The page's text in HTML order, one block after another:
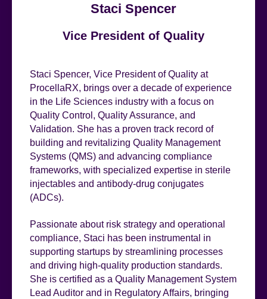
Staci Spencer
Vice President of Quality
Staci Spencer, Vice President of Quality at
ProcellaRX, brings over a decade of experience
in the Life Sciences industry with a focus on
Quality Control, Quality Assurance, and
Validation. She has a proven track record of
building and revitalizing Quality Management
Systems (QMS) and advancing compliance
frameworks, with specialized expertise in sterile
injectables and antibody-drug conjugates
(ADCs).
Passionate about risk strategy and operational
compliance, Staci has been instrumental in
supporting startups by streamlining processes
and driving high-quality production standards.
She is certified as a Quality Management System
Lead Auditor and in Regulatory Affairs, bringing